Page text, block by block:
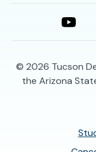
© 2026 Tucson
the Arizona